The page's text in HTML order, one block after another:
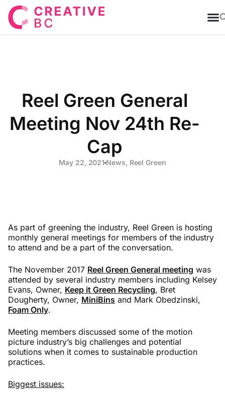
Reel Green General
Meeting Nov 24th Re-
Cap
May 22, 2021 News Reel Green
As part of greening the industry, Reel Green is hosting
monthly general meetings for members of the industry
to attend and be a part of the conversation.
The November 2017 Reel Green General meeting was
attended by several industry members including Kelsey
Evans, Owner, Keep it Green Recycling, Bret
Dougherty, Owner, MiniBins and Mark Obedzinski,
Foam Only.
Meeting members discussed some of the motion
picture industry’s big challenges and potential
solutions when it comes to sustainable production
practices.
Biggest issues: